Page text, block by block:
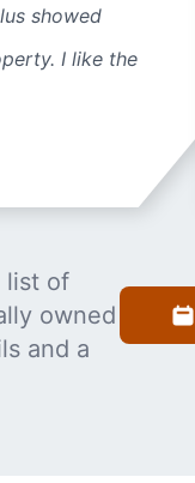
showed
I like the
list of
owned
and a